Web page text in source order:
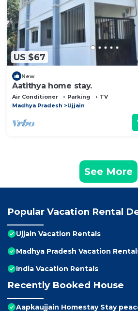
US $67
New
Aatithya home stay.
Air Conditioner Parking
TV
Madhya Pradesh
Ujjain
See More
Popular Vacation Rental
Ujjain Vacation Rentals
Madhya Pradesh Vacation
India Vacation Rentals
Recently Booked House
Aapkaujjain Homestay Stay